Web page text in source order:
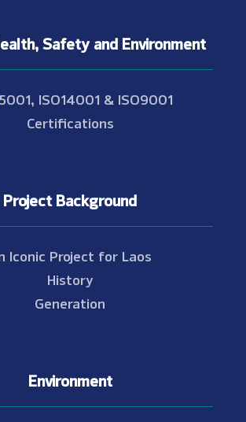
Safety and Environment
ISO14001 & ISO9001
Certifications
Project Background
Iconic Project for Laos
History
Generation
Environment